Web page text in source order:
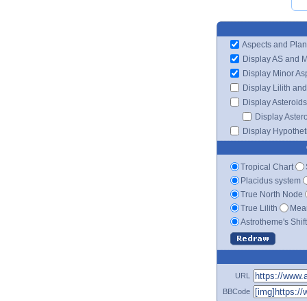
Aspects and
Display AS and
Display Minor
Display Lilith
Display Asteroids
Display
Display
Tropical Chart
Placidus system
True North Node
True Lilith
Astrotheme's
URL
BBCode